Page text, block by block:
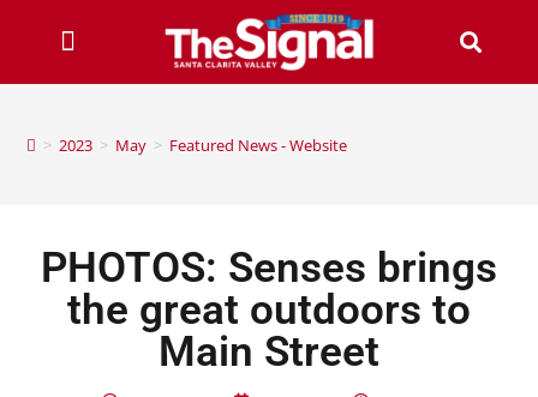
> 2023 > May > Featured News - Website
PHOTOS: Senses brings
the great outdoors to
Main Street